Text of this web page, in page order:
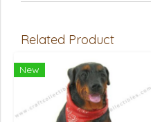
Related Product
New